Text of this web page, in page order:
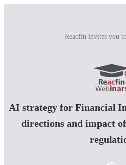
Reacfin invites you
AI strategy for Financial
directions and impact